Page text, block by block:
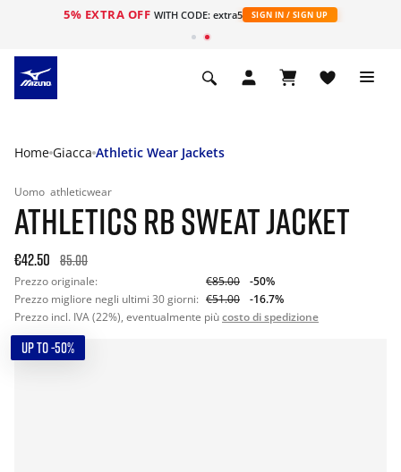
5% EXTRA OFF WITH CODE: extra5 SIGN IN / SIGN UP
Home Giacca Athletic Wear Jackets
Uomo athleticwear
ATHLETICS RB SWEAT JACKET
€42.50 85.00
Prezzo originale: €85.00
-50%
Prezzo migliore negli ultimi 30 giorni: €51.00
-16.7%
Prezzo incl. IVA (22%), eventualmente piùcosto di spedizione
UP TO -50%